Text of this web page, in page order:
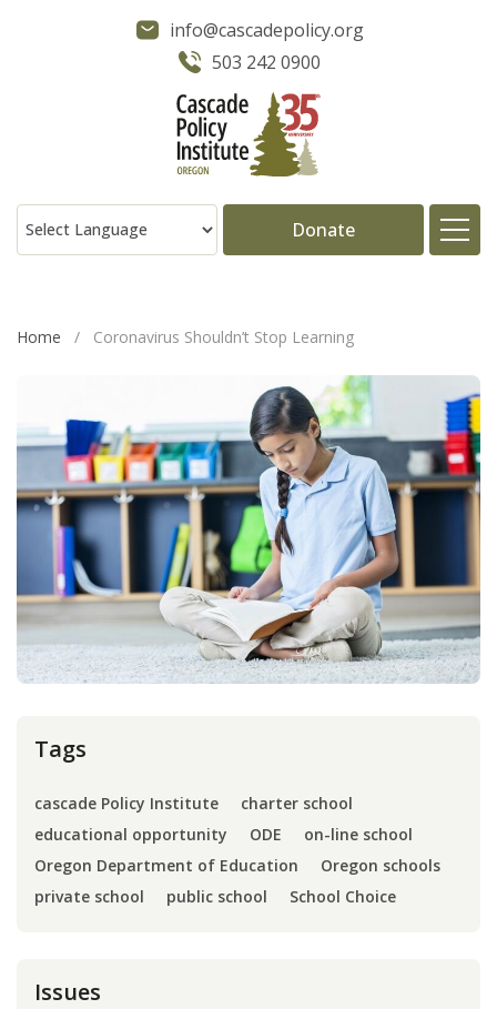
info@cascadepolicy.org
503 242 0900
Donate
Projects
Publications
Internship
Donate
Home / Coronavirus Shouldn’t Stop Learning
Tags
cascade Policy Institute
charter school
educational opportunity
ODE
on-line school
Oregon Department of Education
Oregon schools
private school
public school School Choice
Issues